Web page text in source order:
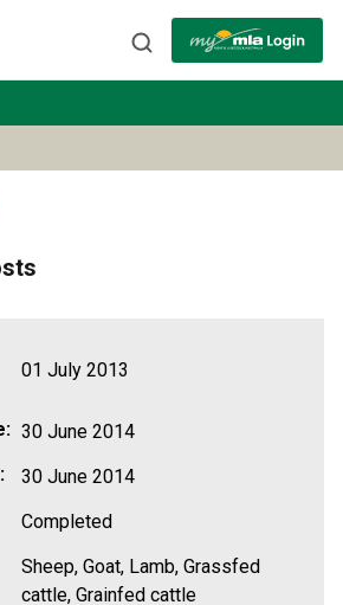
01 July 2013
30 June 2014
30 June 2014
Completed
Sheep, Goat, Lamb, Grassfed
cattle, Grainfed cattle